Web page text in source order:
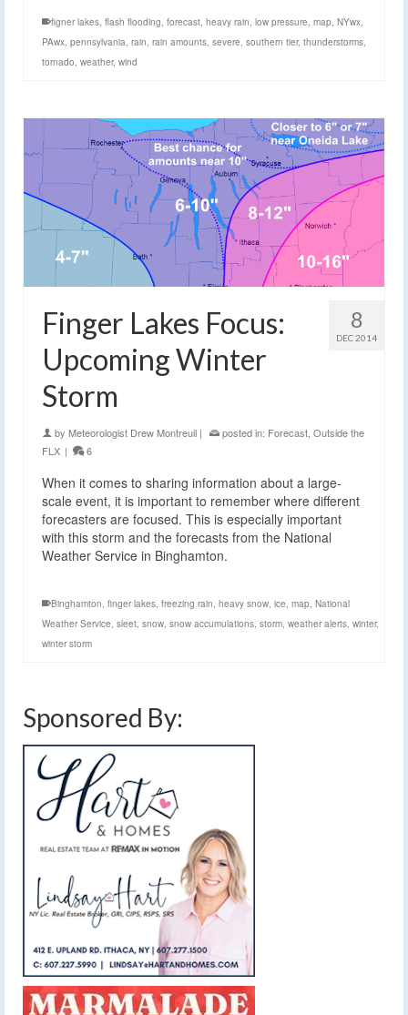
figner lakes flash flooding forecast heavy rain low pressure map NYwx
PAwx pennsylvania rain rain amounts severe southern tier, thunderstorms
tornado weather, wind
8
DEC 2014
Finger Lakes Focus:
Upcoming Winter
Storm
by Meteorologist Drew Montreuil | posted in: Forecast, Outside the
FLX | 6
When it comes to sharing information about a large-
scale event, it is important to remember where different
forecasters are focused. This is especially important
with this storm and the forecasts from the National
Weather Service in Binghamton.
Binghamton, finger lakes, freezing rain, heavy snow, ice, map, National
Weather Service, sleet, snow, snow accumulations, storm, weather alerts, winter,
winter storm
Sponsored By: